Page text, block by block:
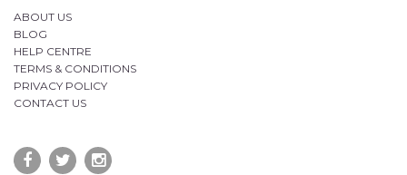
ABOUT US
BLOG
HELP CENTRE
TERMS & CONDITIONS
PRIVACY POLICY
CONTACT US